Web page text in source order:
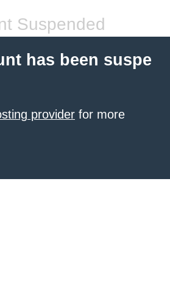
Suspended
has been suspe
provider for more